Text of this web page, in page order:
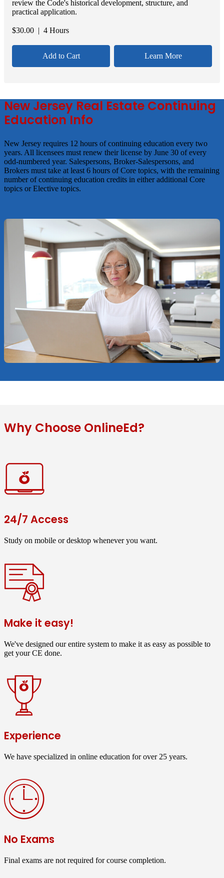
review the Code's historical development, structure, and
practical application.
$30.00 | 4 Hours
Add to Cart Learn More
New Jersey Real Estate Continuing
Education Info
New Jersey requires 12 hours of continuing education every two
years. All licensees must renew their license by June 30 of every
odd-numbered year. Salespersons, Broker-Salespersons, and
Brokers must take at least 6 hours of Core topics, with the remaining
number of continuing education credits in either additional Core
topics or Elective topics.
Why Choose OnlineEd?
24/7 Access
Study on mobile or desktop whenever you want.
Make it easy!
We've designed our entire system to make it as easy as possible to
get your CE done.
Experience
We have specialized in online education for over 25 years.
No Exams
Final exams are not required for course completion.